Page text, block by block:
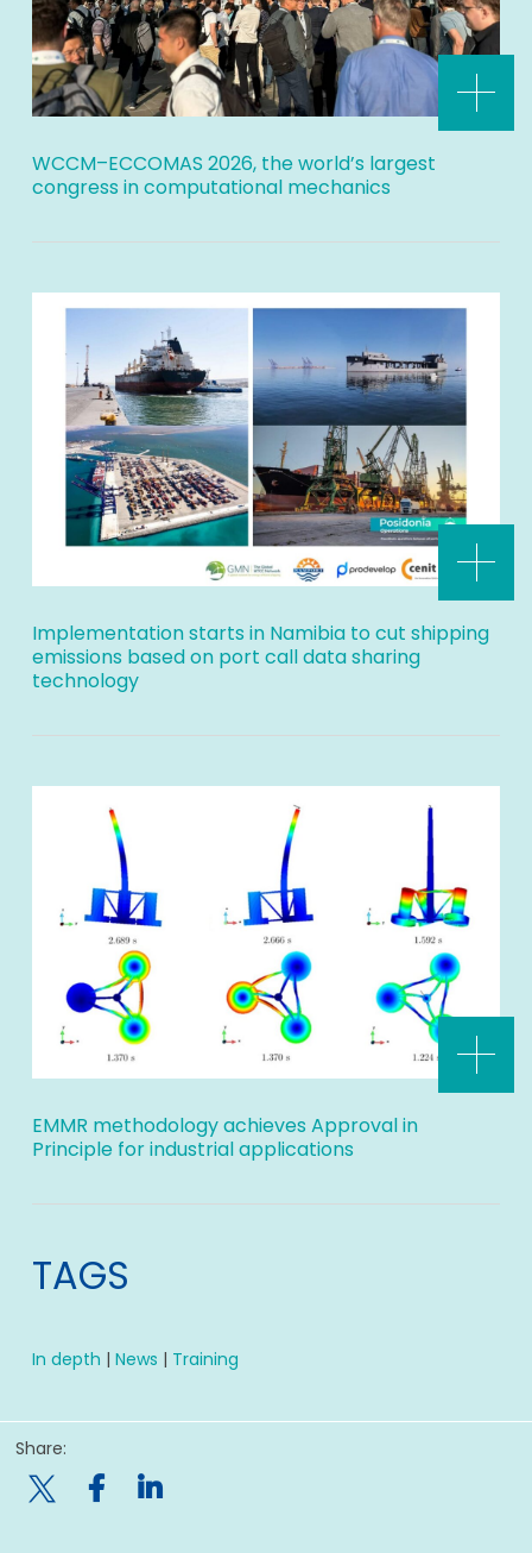
WCCM–ECCOMAS 2026, the world’s largest
congress in computational mechanics
Implementation starts in Namibia to cut shipping
emissions based on port call data sharing
technology
EMMR methodology achieves Approval in
Principle for industrial applications
TAGS
In depth | News | Training
Share:
